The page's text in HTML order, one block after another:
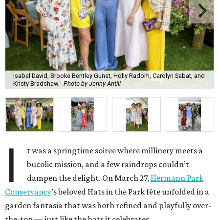
Isabel David, Brooke Bentley Gunst, Holly Radom, Carolyn Sabat, and
Kristy Bradshaw.
Photo by Jenny Antill
I
t was a springtime soiree where millinery meets a
bucolic mission, and a few raindrops couldn’t
dampen the delight. On March 27, Hermann Park
Conservancy’s beloved Hats in the Park fête unfolded in a
garden fantasia that was both refined and playfully over-